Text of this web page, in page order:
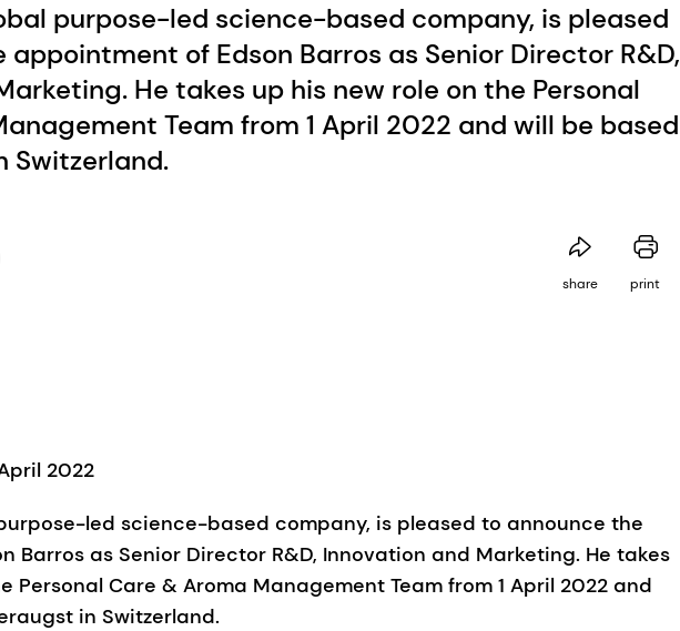
purpose-led science-based company, is pleased
of Edson Barros as Senior Director R&D,
He takes up his new role on the Personal
Team from 1 April 2022 and will be based
Switzerland.
share print
2022
led science-based company, is pleased to announce the
Barros as Senior Director R&D, Innovation and Marketing. He takes
Personal Care & Aroma Management Team from 1 April 2022 and
in Switzerland.